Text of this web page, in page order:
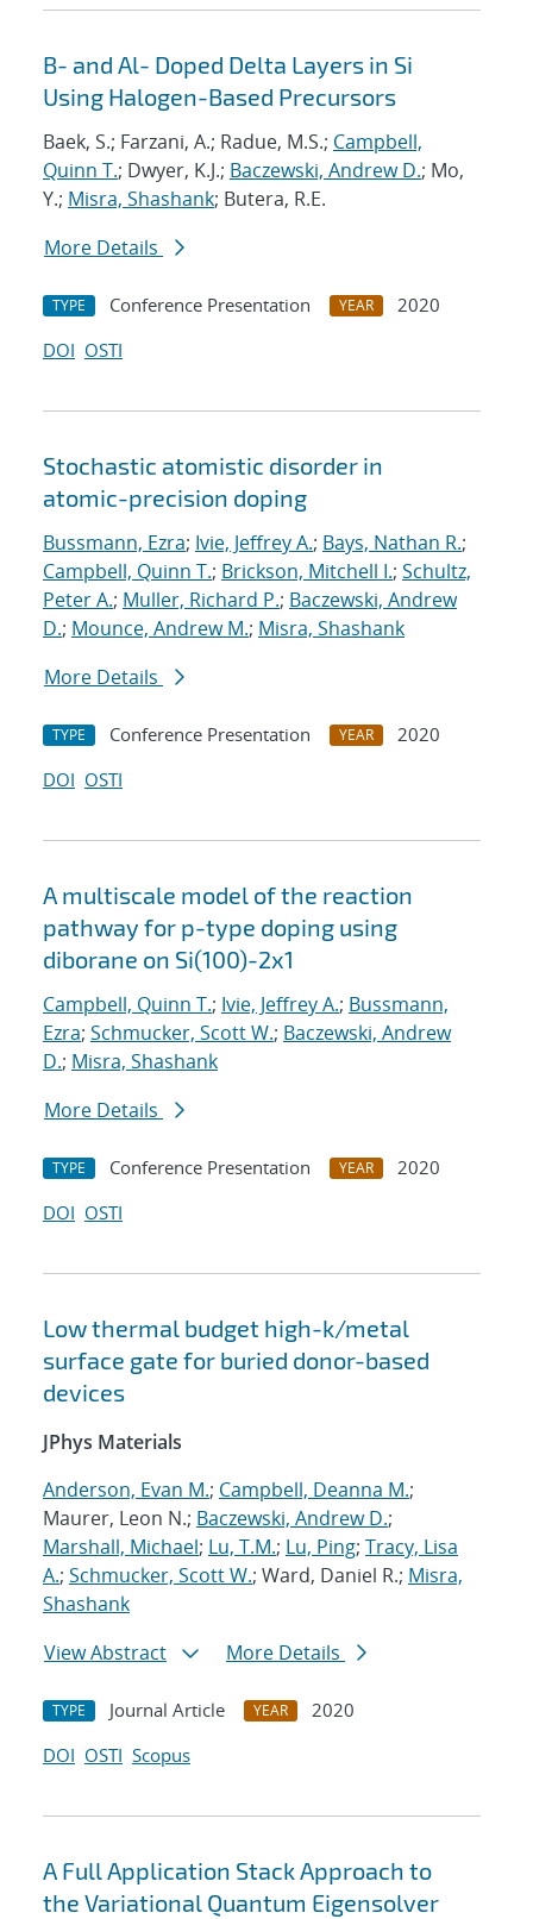
B- and Al- Doped Delta Layers in Si
Using Halogen-Based Precursors
Baek, S.; Farzani, A.; Radue, M.S.; Campbell,
Quinn T.; Dwyer, K.J.; Baczewski, Andrew D.; Mo,
Y.; Misra, Shashank; Butera, R.E.
More Details
TYPE Conference Presentation YEAR
2020
DOI OSTI
Stochastic atomistic disorder in
atomic-precision doping
Bussmann, Ezra; Ivie, Jeffrey A.; Bays, Nathan R.;
Campbell, Quinn T.; Brickson, Mitchell I.; Schultz,
Peter A.; Muller, Richard P.; Baczewski, Andrew
D.; Mounce, Andrew M.; Misra, Shashank
More Details
TYPE Conference Presentation YEAR
2020
DOI OSTI
A multiscale model of the reaction
pathway for p-type doping using
diborane on Si(100)-2x1
Campbell, Quinn T.; Ivie, Jeffrey A.; Bussmann,
Ezra; Schmucker, Scott W.; Baczewski, Andrew
D.; Misra, Shashank
More Details
TYPE Conference Presentation YEAR
2020
DOI OSTI
Low thermal budget high-k/metal
surface gate for buried donor-based
devices
JPhys Materials
Anderson, Evan M.; Campbell, Deanna M.;
Maurer, Leon N.; Baczewski, Andrew D.;
Marshall, Michael; Lu, T.M.; Lu, Ping; Tracy, Lisa
A.; Schmucker, Scott W.; Ward, Daniel R.; Misra,
Shashank
View Abstract
More Details
TYPE Journal Article YEAR
2020
DOI OSTI Scopus
A Full Application Stack Approach to
the Variational Quantum Eigensolver